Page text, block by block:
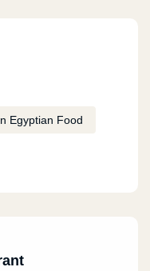
Egyptian Food